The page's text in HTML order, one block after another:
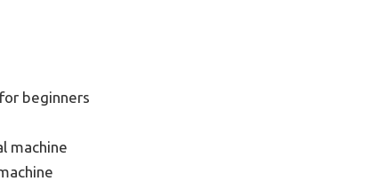
beginners
machine